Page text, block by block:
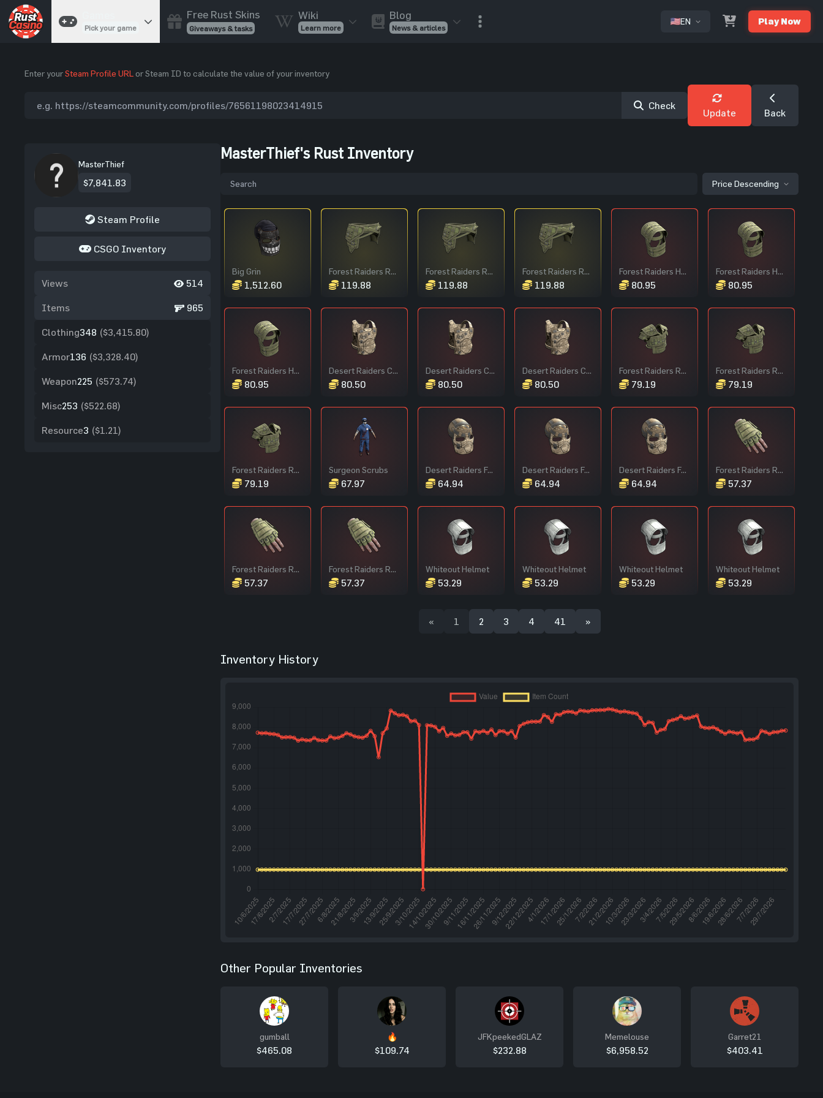
Pick your game
Unbox skins
Best drop wins
Coinflip
Free Rust Skins
Giveaways & tasks
Wiki
Learn more
Rust Items
Entities
Blog
News & articles
EN Play Now
Enter yourSteam Profile URLor Steam ID to calculate the value of your inventory
Check
Update Back
MasterThief
$7,841.83
Steam Profile
CSGO Inventory
Views 514
Items 965
Clothing348 ($3,415.80)
Armor136 ($3,328.40)
Weapon225 ($573.74)
Misc253 ($522.68)
Resource3 ($1.21)
MasterThief's Rust Inventory
Price Descending
Big Grin
1,512.60
Forest Raiders Roadsign Pants
119.88
Forest Raiders Roadsign Pants
119.88
Forest Raiders Roadsign Pants
119.88
Forest Raiders Helmet
80.95
Forest Raiders Helmet
80.95
Forest Raiders Helmet
80.95
Desert Raiders Chest Plate
80.50
Desert Raiders Chest Plate
80.50
Desert Raiders Chest Plate
80.50
Forest Raiders Roadsign Vest
79.19
Forest Raiders Roadsign Vest
79.19
Forest Raiders Roadsign Vest
79.19
Surgeon Scrubs
67.97
Desert Raiders Facemask
64.94
Desert Raiders Facemask
64.94
Desert Raiders Facemask
64.94
Forest Raiders Roadsign Gloves
57.37
Forest Raiders Roadsign Gloves
57.37
Forest Raiders Roadsign Gloves
57.37
Whiteout Helmet
53.29
Whiteout Helmet
53.29
Whiteout Helmet
53.29
Whiteout Helmet
53.29
« 1 2 3 4 41 »
Inventory History
Other Popular Inventories
gumball
$465.08
🔥
$109.74
JFKpeekedGLAZ
$232.88
Memelouse
$6,958.52
Garret21
$403.41